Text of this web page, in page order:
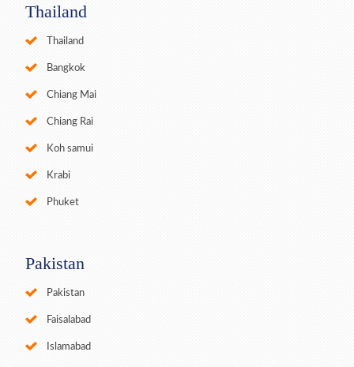
Thailand
Thailand
Bangkok
Chiang Mai
Chiang Rai
Koh samui
Krabi
Phuket
Pakistan
Pakistan
Faisalabad
Islamabad